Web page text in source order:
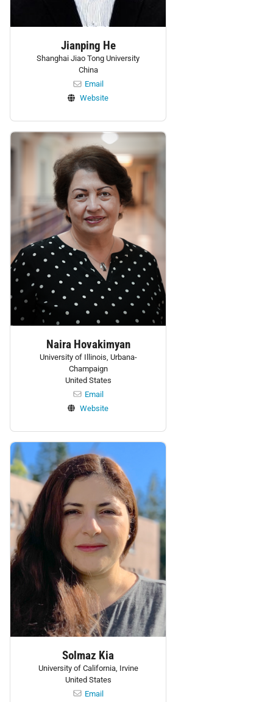
Jianping He
Shanghai Jiao Tong University
China
Email
Website
Personnel:
Naira Hovakimyan
University of Illinois, Urbana-
Champaign
United States
Email
Website
Personnel:
Solmaz Kia
University of California, Irvine
United States
Email